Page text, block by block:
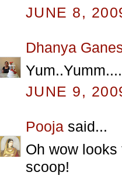
JUNE 8,
Dhanya
JUNE 9,
Pooja said...
Oh wow
scoop!